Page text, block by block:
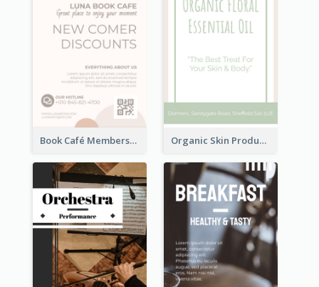
Book Café Membership Promote Rack Card Organic Skin Product Sale Rack Card